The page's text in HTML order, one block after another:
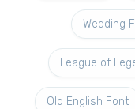
Wedding
League of
Old English Font